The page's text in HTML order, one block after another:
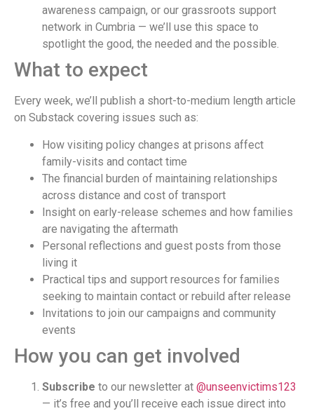
awareness campaign, or our grassroots support
network in Cumbria — we’ll use this space to
spotlight the good, the needed and the possible.
What to expect
Every week, we’ll publish a short-to-medium length article
on Substack covering issues such as:
How visiting policy changes at prisons affect
family-visits and contact time
The financial burden of maintaining relationships
across distance and cost of transport
Insight on early-release schemes and how families
are navigating the aftermath
Personal reflections and guest posts from those
living it
Practical tips and support resources for families
seeking to maintain contact or rebuild after release
Invitations to join our campaigns and community
events
How you can get involved
Subscribe to our newsletter at @unseenvictims123
— it’s free and you’ll receive each issue direct into